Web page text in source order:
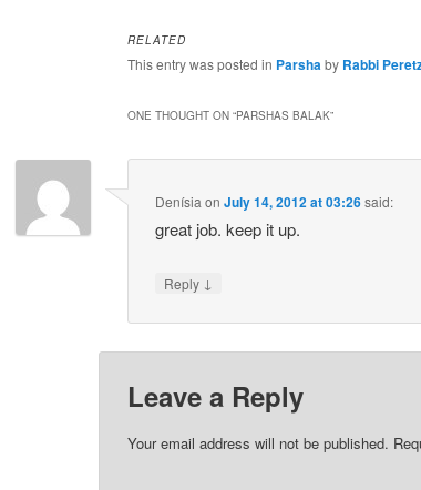
RELATED
This entry was posted in Parshaby Rabbi
ONE THOUGHT ON “PARSHAS BALAK”
Denísia onJuly 14, 2012 at 03:26said:
great job. keep it up.
Reply ↓
Leave a Reply
Your email address will not be published.